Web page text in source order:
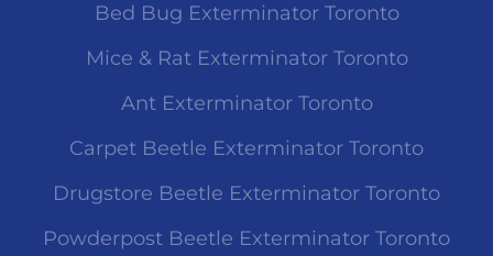
Bed Bug Exterminator Toronto
Mice & Rat Exterminator Toronto
Ant Exterminator Toronto
Carpet Beetle Exterminator Toronto
Drugstore Beetle Exterminator Toronto
Powderpost Beetle Exterminator Toronto